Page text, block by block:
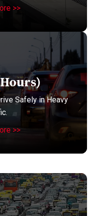
>>
Safely in Heavy
>>